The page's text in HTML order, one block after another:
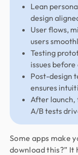
Lean
design
User flows,
users
Testing
issues
Post-design
ensures
After launch,
A/B tests
Some apps make
download this?” It